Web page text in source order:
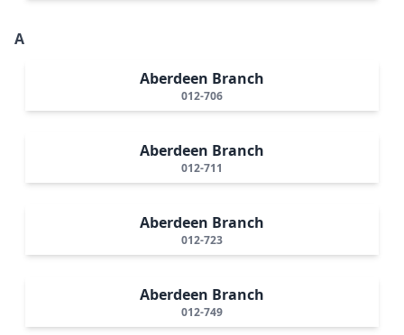
A
Aberdeen Branch
012-706
Aberdeen Branch
012-711
Aberdeen Branch
012-723
Aberdeen Branch
012-749